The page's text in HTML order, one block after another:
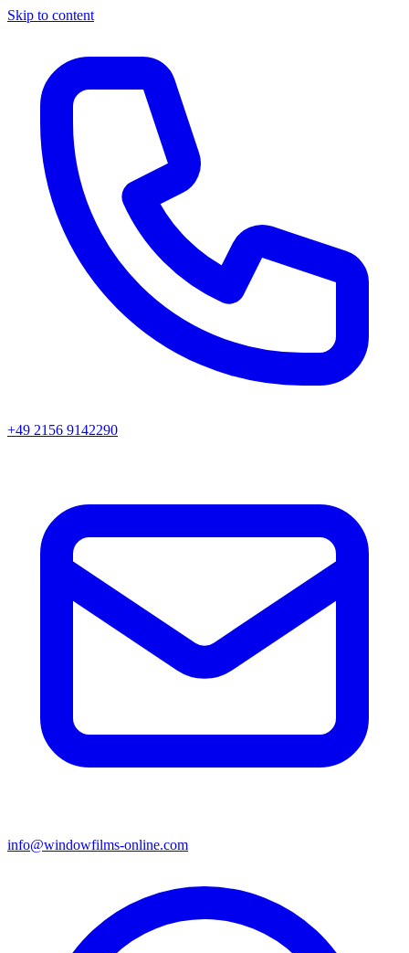
Skip to content
+49 2156 9142290
info@windowfilms-online.com